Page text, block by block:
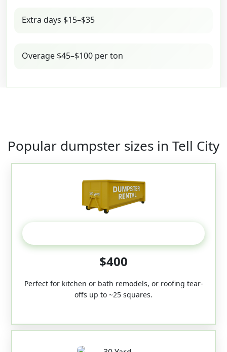
Extra days $15–$35
Overage $45–$100 per ton
Popular dumpster sizes in Tell City
$400
Perfect for kitchen or bath remodels, or roofing tear-
offs up to ~25 squares.